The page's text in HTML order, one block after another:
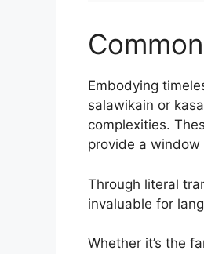
Embodying
salawikain or
complexities.
provide a
Through literal
invaluable for
Whether it’s the